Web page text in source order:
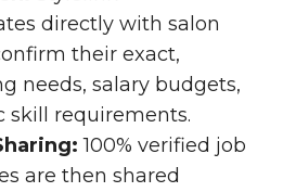
directly with salon
their exact,
needs, salary budgets,
skill requirements.
100% verified job
are then shared